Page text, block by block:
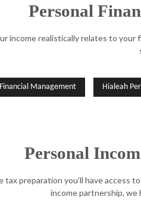
Personal
realistically relates to
Management Hialeah
Personal
preparation you’ll have
income partnership, we